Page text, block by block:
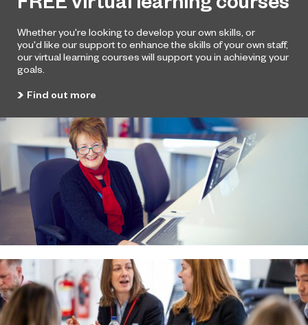
Whether you're looking to develop your own skills, or
you'd like our support to enhance the skills of your own staff,
ourvirtual learning courses will support you in achieving your
goals.
Find out more